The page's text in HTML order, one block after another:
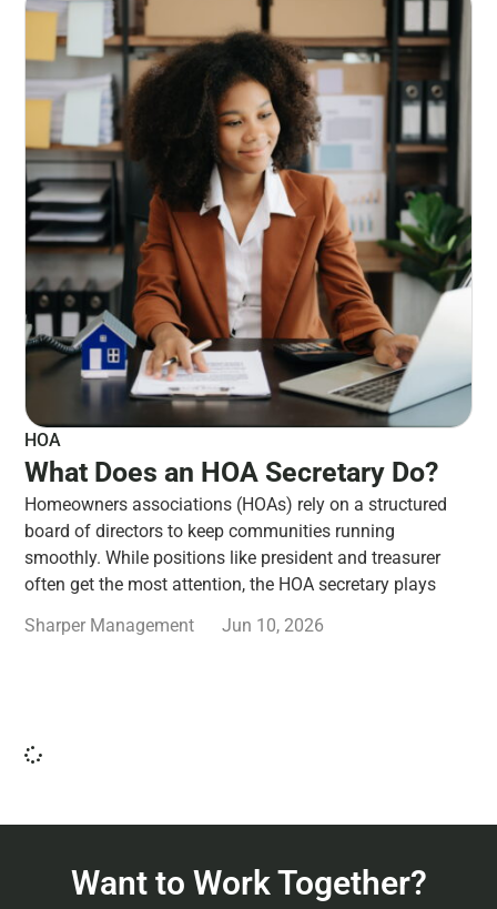
HOA
What Does an HOA Secretary Do?
Homeowners associations (HOAs) rely on a structured
board of directors to keep communities running
smoothly. While positions like president and treasurer
often get the most attention, the HOA secretary plays
Sharper Management
Jun 10, 2026
Want to Work Together?